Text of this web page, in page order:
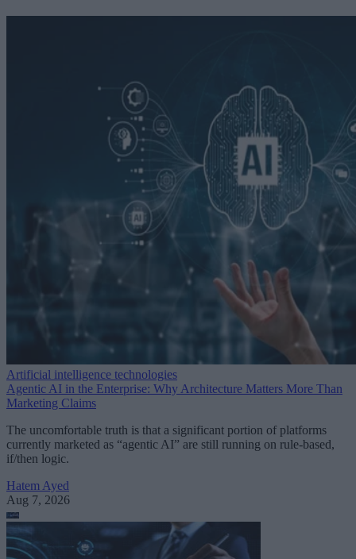
Artificial intelligence technologies
Agentic AI in the Enterprise: Why Architecture Matters More Than
Marketing Claims
The uncomfortable truth is that a significant portion of platforms
currently marketed as “agentic AI” are still running on rule-based,
if/then logic.
Hatem Ayed
Aug 7, 2026